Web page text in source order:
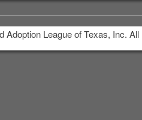
Adoption League of Texas, Inc.